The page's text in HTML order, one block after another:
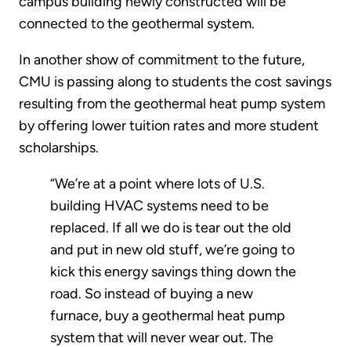
connected to the geothermal system.
In another show of commitment to the future,
CMU is passing along to students the cost savings
resulting from the geothermal heat pump system
by offering lower tuition rates and more student
scholarships.
“We’re at a point where lots of U.S.
building HVAC systems need to be
replaced. If all we do is tear out the old
and put in new old stuff, we’re going to
kick this energy savings thing down the
road. So instead of buying a new
furnace, buy a geothermal heat pump
system that will never wear out. The